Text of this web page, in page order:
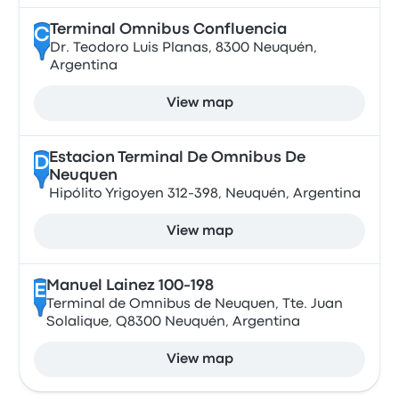
CTerminal Omnibus Confluencia
Dr. Teodoro Luis Planas, 8300 Neuquén,
Argentina
View map
DEstacion Terminal De Omnibus De
Neuquen
Hipólito Yrigoyen 312-398, Neuquén, Argentina
View map
E Manuel Lainez 100-198
Terminal de Omnibus de Neuquen, Tte. Juan
Solalique, Q8300 Neuquén, Argentina
View map